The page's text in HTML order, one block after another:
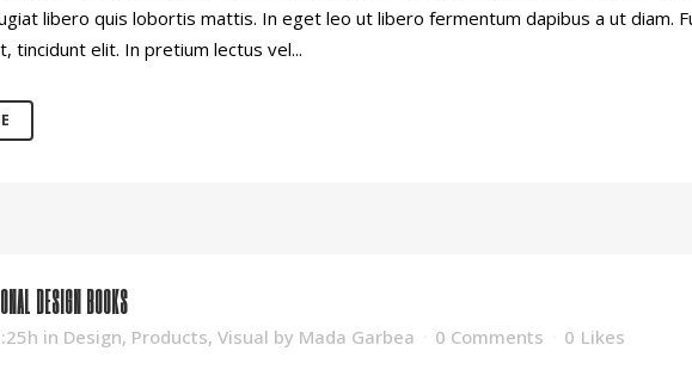
libero quis lobortis mattis. In eget leo ut libero fermentum dapibus a ut diam.
tincidunt elit. In pretium lectus vel...
DESIGN BOOKS
in Design, Products, Visual by Mada Garbea 0 Comments 0 Likes